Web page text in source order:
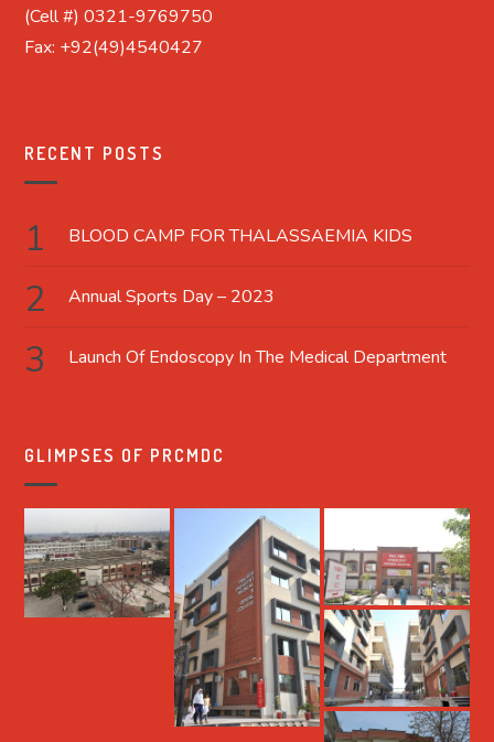
(Cell #) 0321-9769750
Fax: +92(49)4540427
RECENT POSTS
BLOOD CAMP FOR THALASSAEMIA KIDS
Annual Sports Day – 2023
Launch Of Endoscopy In The Medical Department
GLIMPSES OF PRCMDC